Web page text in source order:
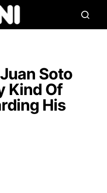
Soto
Kind Of
His